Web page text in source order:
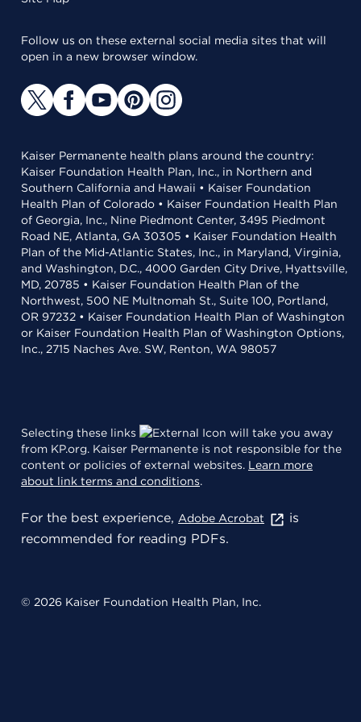
Follow us on these external social media sites that will
open in a new browser window.
Kaiser Permanente health plans around the country:
Kaiser Foundation Health Plan, Inc., in Northern and
Southern California and Hawaii • Kaiser Foundation
Health Plan of Colorado • Kaiser Foundation Health Plan
of Georgia, Inc., Nine Piedmont Center, 3495 Piedmont
Road NE, Atlanta, GA 30305 • Kaiser Foundation Health
Plan of the Mid-Atlantic States, Inc., in Maryland, Virginia,
and Washington, D.C., 4000 Garden City Drive, Hyattsville,
MD, 20785 • Kaiser Foundation Health Plan of the
Northwest, 500 NE Multnomah St., Suite 100, Portland,
OR 97232 • Kaiser Foundation Health Plan of Washington
or Kaiser Foundation Health Plan of Washington Options,
Inc., 2715 Naches Ave. SW, Renton, WA 98057
Selecting these links
will take you away
from KP.org. Kaiser Permanente is not responsible for the
content or policies of external websites. Learn more
about link terms and conditions.
For the best experience, Adobe Acrobat
is
recommended for reading PDFs.
© 2026 Kaiser Foundation Health Plan, Inc.